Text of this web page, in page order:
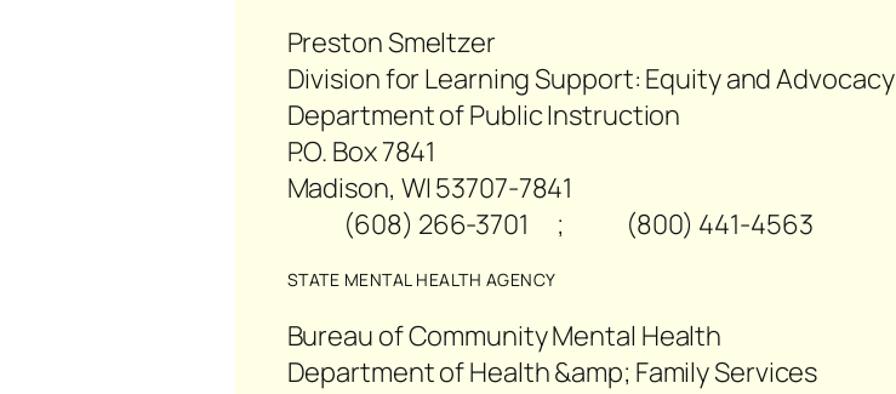
Preston Smeltzer
Division for Learning Support: Equity and Advocacy
Department of Public Instruction
P.O. Box 7841
Madison, WI 53707-7841
(608) 266-3701 ; (800) 441-4563
STATE MENTAL HEALTH AGENCY
Bureau of Community Mental Health
Department of Health &amp; Family Services